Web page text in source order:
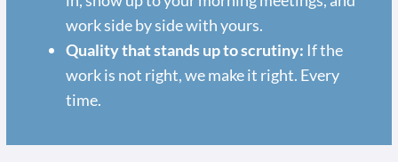
work side by side with yours.
Quality that stands up to scrutiny: If the
work is not right, we make it right. Every
time.